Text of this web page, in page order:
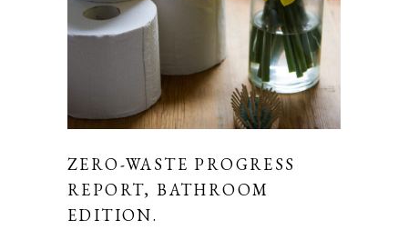
ZERO-WASTE PROGRESS
REPORT, BATHROOM
EDITION.